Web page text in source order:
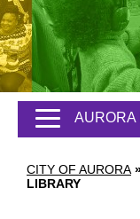
CITY OF AURORA
LIBRARY
AURORA